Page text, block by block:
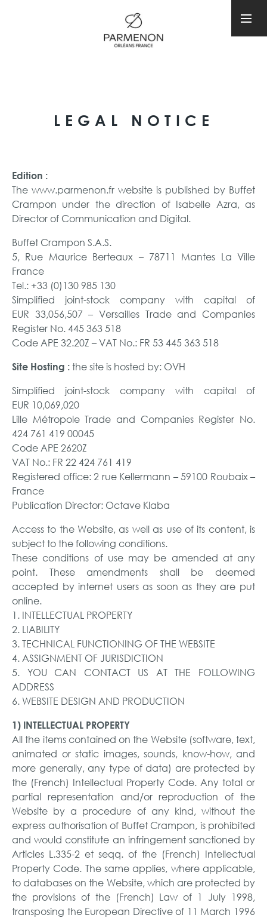
LEGAL NOTICE
Edition :
The www.parmenon.fr website is published by Buffet
Crampon under the direction of Isabelle Azra, as
Director of Communication and Digital.
Buffet Crampon S.A.S.
5, Rue Maurice Berteaux – 78711 Mantes La Ville
France
Tel.: +33 (0)130 985 130
Simplified joint-stock company with capital of
EUR 33,056,507 – Versailles Trade and Companies
Register No. 445 363 518
Code APE 32.20Z – VAT No.: FR 53 445 363 518
Site Hosting : the site is hosted by: OVH
Simplified joint-stock company with capital of
EUR 10,069,020
Lille Métropole Trade and Companies Register No.
424 761 419 00045
Code APE 2620Z
VAT No.: FR 22 424 761 419
Registered office: 2 rue Kellermann – 59100 Roubaix –
France
Publication Director: Octave Klaba
Access to the Website, as well as use of its content, is
subject to the following conditions.
These conditions of use may be amended at any
point. These amendments shall be deemed
accepted by internet users as soon as they are put
online.
1. INTELLECTUAL PROPERTY
2. LIABILITY
3. TECHNICAL FUNCTIONING OF THE WEBSITE
4. ASSIGNMENT OF JURISDICTION
5. YOU CAN CONTACT US AT THE FOLLOWING
ADDRESS
6. WEBSITE DESIGN AND PRODUCTION
1) INTELLECTUAL PROPERTY
All the items contained on the Website (software, text,
animated or static images, sounds, know-how, and
more generally, any type of data) are protected by
the (French) Intellectual Property Code. Any total or
partial representation and/or reproduction of the
Website by a procedure of any kind, without the
express authorisation of Buffet Crampon, is prohibited
and would constitute an infringement sanctioned by
Articles L.335-2 et seqq. of the (French) Intellectual
Property Code. The same applies, where applicable,
to databases on the Website, which are protected by
the provisions of the (French) Law of 1 July 1998,
transposing the European Directive of 11 March 1996